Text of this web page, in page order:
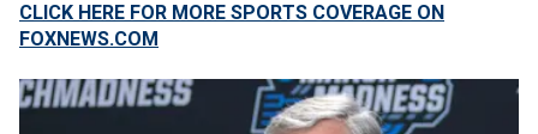
CLICK HERE FOR MORE SPORTS COVERAGE ON
FOXNEWS.COM